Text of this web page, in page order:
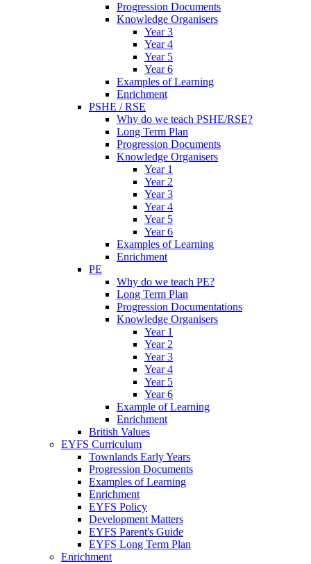
Progression Documents
Knowledge Organisers
Year 3
Year 4
Year 5
Year 6
Examples of Learning
Enrichment
PSHE / RSE
Why do we teach PSHE/RSE?
Long Term Plan
Progression Documents
Knowledge Organisers
Year 1
Year 2
Year 3
Year 4
Year 5
Year 6
Examples of Learning
Enrichment
PE
Why do we teach PE?
Long Term Plan
Progression Documentations
Knowledge Organisers
Year 1
Year 2
Year 3
Year 4
Year 5
Year 6
Example of Learning
Enrichment
British Values
EYFS Curriculum
Townlands Early Years
Progression Documents
Examples of Learning
Enrichment
EYFS Policy
Development Matters
EYFS Parent's Guide
EYFS Long Term Plan
Enrichment